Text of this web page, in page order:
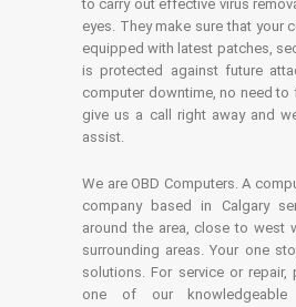
to carry out effective virus
eyes. They make sure that your
equipped with latest patches,
is protected against future
computer downtime, no need to
give us a call right away and
assist.
We are OBD Computers. A
company based in Calgary
around the area, close to west
surrounding areas. Your one
solutions. For service or repair,
one of our knowledgeable